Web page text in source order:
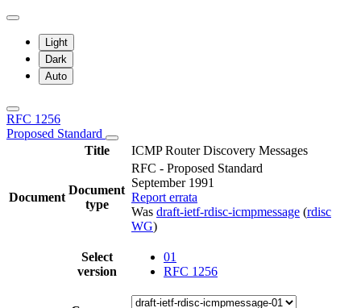
Light
Dark
Auto
RFC 1256
Proposed Standard
Title
ICMP Router Discovery Messages
Document
Document
type
RFC - Proposed Standard
September 1991
Report errata
Was draft-ietf-rdisc-icmpmessage (rdisc
WG)
Select
version
01
RFC 1256